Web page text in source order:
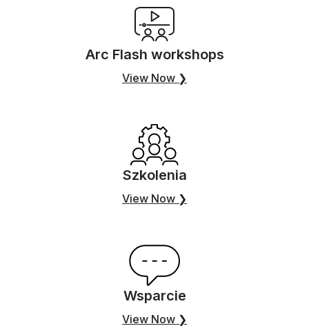
Arc Flash workshops
View Now ❯
Szkolenia
View Now ❯
Wsparcie
View Now ❯